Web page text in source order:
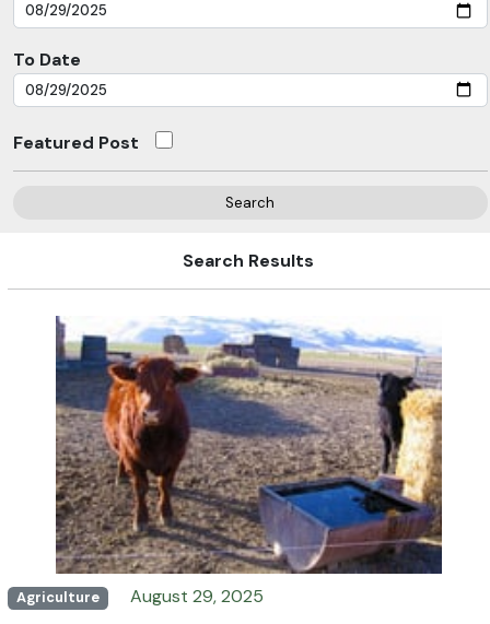
To Date
Featured Post
Search
Search Results
Agriculture August 29, 2025